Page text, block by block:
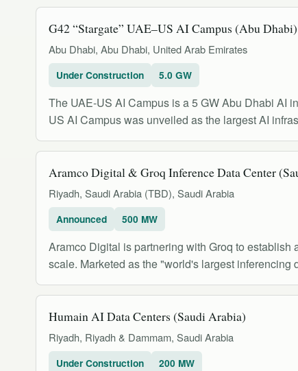
G42 “Stargate” UAE–US AI Campus (Abu Dhabi)
Abu Dhabi, Abu Dhabi, United Arab Emirates
Under Construction 5.0 GW
The UAE-US AI Campus is a 5 GW Abu Dhabi AI
US AI Campus was unveiled as the largest AI
Aramco Digital & Groq Inference Data Center
Riyadh, Saudi Arabia (TBD), Saudi Arabia
Announced 500 MW
Aramco Digital is partnering with Groq to
scale. Marketed as the "world's largest inferencing
Humain AI Data Centers (Saudi Arabia)
Riyadh, Riyadh & Dammam, Saudi Arabia
Under Construction 200 MW